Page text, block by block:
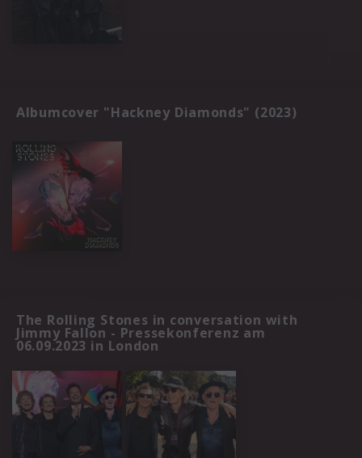
Albumcover "Hackney Diamonds" (2023)
The Rolling Stones in conversation with
Jimmy Fallon - Pressekonferenz am
06.09.2023 in London